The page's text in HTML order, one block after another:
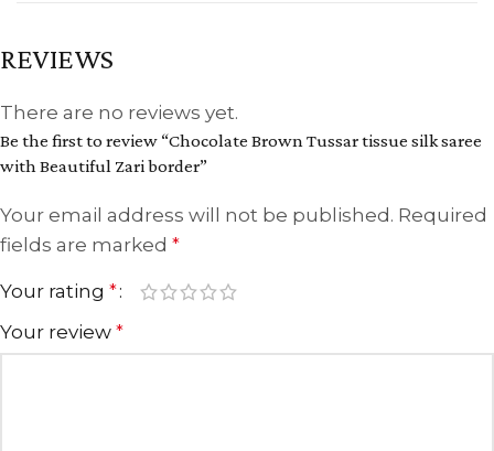
REVIEWS
There are no reviews yet.
Be the first to review “Chocolate Brown Tussar tissue silk saree
with Beautiful Zari border”
Your email address will not be published. Required
fields are marked *
Your rating *
Your review *